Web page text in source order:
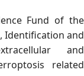
Fund of the
Identification and
and
related